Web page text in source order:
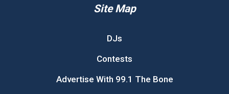
Site Map
DJs
Contests
Advertise With 99.1 The Bone